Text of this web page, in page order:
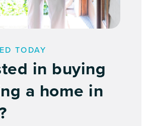
TODAY
in buying
a home in